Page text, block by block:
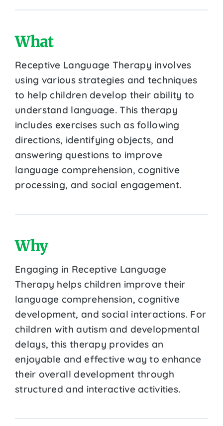
What
Receptive Language Therapy involves
using various strategies and techniques
to help children develop their ability to
understand language. This therapy
includes exercises such as following
directions, identifying objects, and
answering questions to improve
language comprehension, cognitive
processing, and social engagement.
Why
Engaging in Receptive Language
Therapy helps children improve their
language comprehension, cognitive
development, and social interactions. For
children with autism and developmental
delays, this therapy provides an
enjoyable and effective way to enhance
their overall development through
structured and interactive activities.